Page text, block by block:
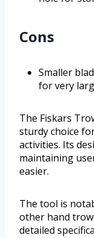
Cons
Smaller
for very
The Fiskars
sturdy choice
activities. Its
maintaining
easier.
The tool is
other hand
detailed